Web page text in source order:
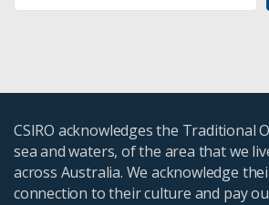
CSIRO acknowledges the Traditional
sea and waters, of the area that we
across Australia. We acknowledge
connection to their culture and pay